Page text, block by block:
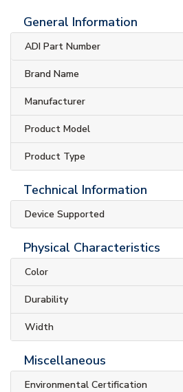
General Information
ADI Part Number
Brand Name
Manufacturer
Product Model
Product Type
Technical Information
Device Supported
Physical Characteristics
Color
Durability
Width
Miscellaneous
Environmental Certification